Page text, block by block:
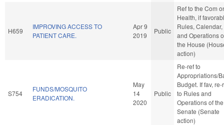
H659
IMPROVING ACCESS TO
PATIENT CARE.
Apr 9
2019
Public
Ref to the Com
Health, if
Rules, Calendar,
and Operations
the House
action)
S754
FUNDS/MOSQUITO
ERADICATION.
May
14
2020
Public
Re-ref to
Appropriations/
Budget. If fav, re-
to Rules and
Operations of the
Senate (Senate
action)